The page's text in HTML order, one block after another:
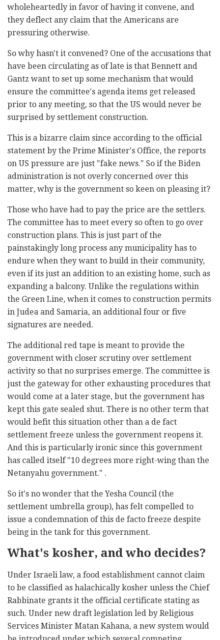
wholeheartedly in favor of having it convene, and
they deflect any claim that the Americans are
pressuring otherwise.
So why hasn't it convened? One of the accusations that
have been circulating as of late is that Bennett and
Gantz want to set up some mechanism that would
ensure the committee's agenda items get released
prior to any meeting, so that the US would never be
surprised by settlement construction.
This is a bizarre claim since according to the official
statement by the Prime Minister's Office, the reports
on US pressure are just "fake news." So if the Biden
administration is not overly concerned over this
matter, why is the government so keen on pleasing it?
Those who have had to pay the price are the settlers.
The committee has to meet every so often to go over
construction plans. This is just part of the
painstakingly long process any municipality has to
endure when they want to build in their community,
even if its just an addition to an existing home, such as
expanding a balcony. Unlike the regulations within
the Green Line, when it comes to construction permits
in Judea and Samaria, an additional four or five
signatures are needed.
The additional red tape is meant to provide the
government with closer scrutiny over settlement
activity so that no surprises emerge. The committee is
just the gateway for other exhausting procedures that
would come at a later stage, but the government has
kept this gate sealed shut. There is no other term that
would befit this situation other than a de fact
settlement freeze unless the government reopens it.
And this is particularly ironic since this government
has called itself "10 degrees more right-wing than the
Netanyahu government." .
So it's no wonder that the Yesha Council (the
settlement umbrella group), has felt compelled to
issue a condemnation of this de facto freeze despite
being in the tank for this government.
What's kosher, and who decides?
Under Israeli law, a food establishment cannot claim
to be classified as halachically kosher unless the Chief
Rabbinate grants it the official certificate stating as
such. Under new draft legislation led by Religious
Services Minister Matan Kahana, a new system would